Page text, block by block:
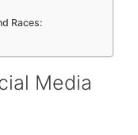
Races:
Media